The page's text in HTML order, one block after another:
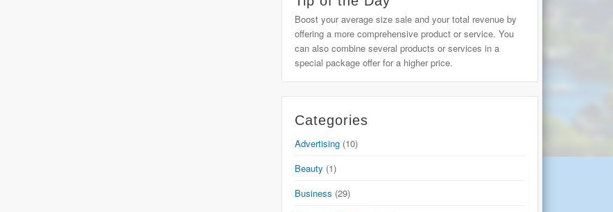
Boost your average size sale and your total revenue by
offering a more comprehensive product or service. You
can also combine several products or services in a
special package offer for a higher price.
Categories
Advertising (10)
Beauty (1)
Business (29)